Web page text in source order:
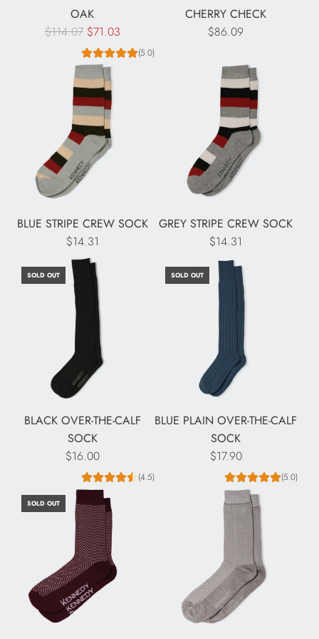
OAK
R
p
r
i
e
$114.07 $71.03
(5.0)
CHERRY CHECK
$86.09
BLUE STRIPE CREW SOCK
$14.31
GREY STRIPE CREW SOCK
$14.31
SOLD OUT
BLACK OVER-THE-CALF
SOCK
$16.00
(4.5)
SOLD OUT
BLUE PLAIN OVER-THE-CALF
SOCK
$17.90
(5.0)
SOLD OUT